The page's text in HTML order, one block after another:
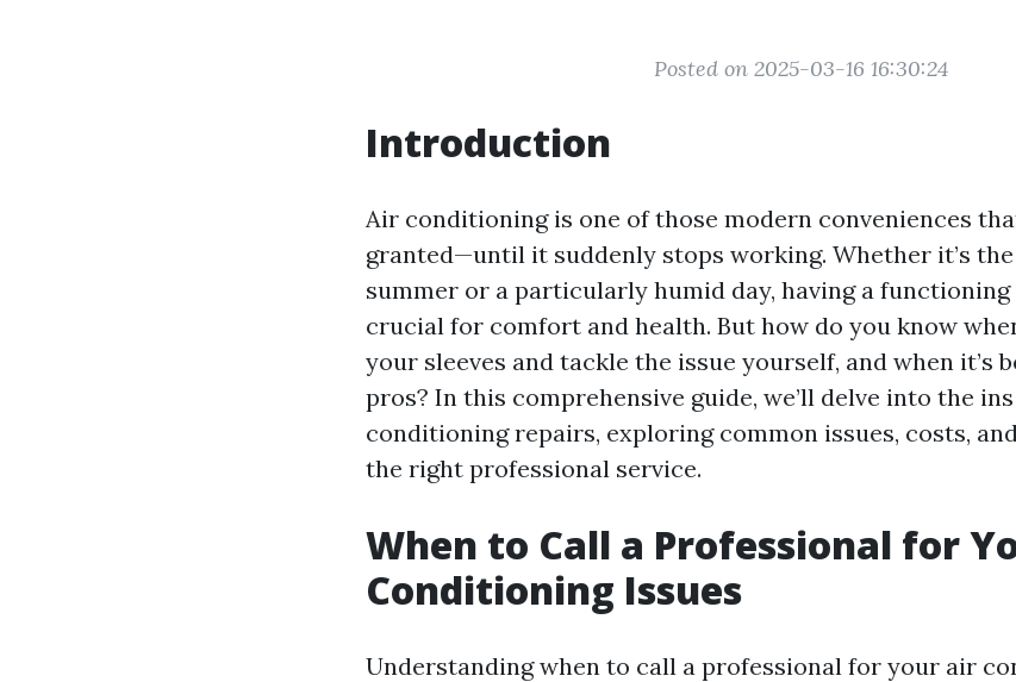
Posted on 2025-03-16 16:30:24
Introduction
Air conditioning is one of those modern conveniences
granted—until it suddenly stops working. Whether it’s
summer or a particularly humid day, having a
crucial for comfort and health. But how do you know
your sleeves and tackle the issue yourself, and when it’s
pros? In this comprehensive guide, we’ll delve into the
conditioning repairs, exploring common issues, costs,
the right professional service.
When to Call a Professional for
Conditioning Issues
Understanding when to call a professional for your air